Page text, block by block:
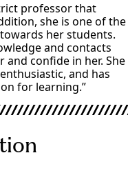
professor that
she is one of the
her students.
and contacts
and confide in her. She
and has
for learning.”